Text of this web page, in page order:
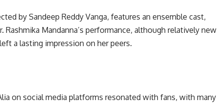
by Sandeep Reddy Vanga, features an ensemble cast,
Rashmika Mandanna’s performance, although relatively new
a lasting impression on her peers.
on social media platforms resonated with fans, with many